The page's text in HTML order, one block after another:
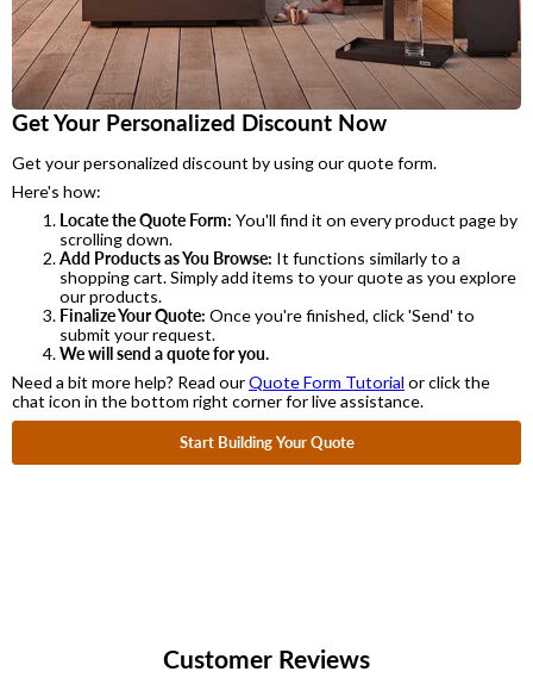
Get Your Personalized Discount Now
Get your personalized discount by using our quote form.
Here's how:
Locate the Quote Form: You'll find it on every product page by
scrolling down.
Add Products as You Browse: It functions similarly to a
shopping cart. Simply add items to your quote as you explore
our products.
Finalize Your Quote: Once you're finished, click 'Send' to
submit your request.
We will send a quote for you.
Need a bit more help? Read ourQuote Form Tutorial or click the
chat icon in the bottom right corner for live assistance.
Start Building Your Quote
Customer Reviews